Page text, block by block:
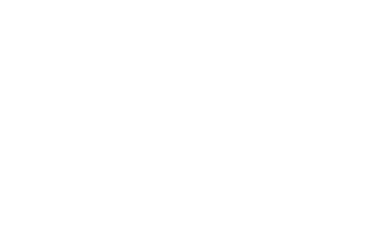
- Health - Fitness -